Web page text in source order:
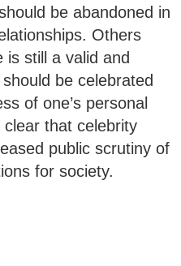
be abandoned in
Others
still a valid and
be celebrated
of one’s personal
that celebrity
public scrutiny of
for society.